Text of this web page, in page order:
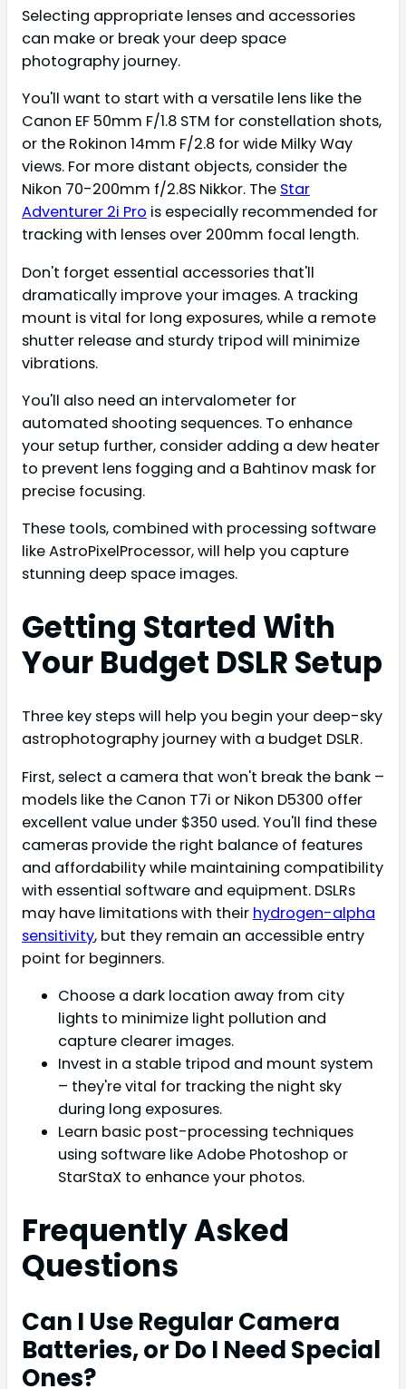
Selecting appropriate lenses and accessories
can make or break your deep space
photography journey.
You'll want to start with a versatile lens like the
Canon EF 50mm F/1.8 STM for constellation shots,
or the Rokinon 14mm F/2.8 for wide Milky Way
views. For more distant objects, consider the
Nikon 70-200mm f/2.8S Nikkor. The Star
Adventurer 2i Pro is especially recommended for
tracking with lenses over 200mm focal length.
Don't forget essential accessories that'll
dramatically improve your images. A tracking
mount is vital for long exposures, while a remote
shutter release and sturdy tripod will minimize
vibrations.
You'll also need an intervalometer for
automated shooting sequences. To enhance
your setup further, consider adding a dew heater
to prevent lens fogging and a Bahtinov mask for
precise focusing.
These tools, combined with processing software
like AstroPixelProcessor, will help you capture
stunning deep space images.
Getting Started With
Your Budget DSLR Setup
Three key steps will help you begin your deep-sky
astrophotography journey with a budget DSLR.
First, select a camera that won't break the bank –
models like the Canon T7i or Nikon D5300 offer
excellent value under $350 used. You'll find these
cameras provide the right balance of features
and affordability while maintaining compatibility
with essential software and equipment. DSLRs
may have limitations with their hydrogen-alpha
sensitivity, but they remain an accessible entry
point for beginners.
Choose a dark location away from city
lights to minimize light pollution and
capture clearer images.
Invest in a stable tripod and mount system
– they're vital for tracking the night sky
during long exposures.
Learn basic post-processing techniques
using software like Adobe Photoshop or
StarStaX to enhance your photos.
Frequently Asked
Questions
Can I Use Regular Camera
Batteries, or Do I Need Special
Ones?